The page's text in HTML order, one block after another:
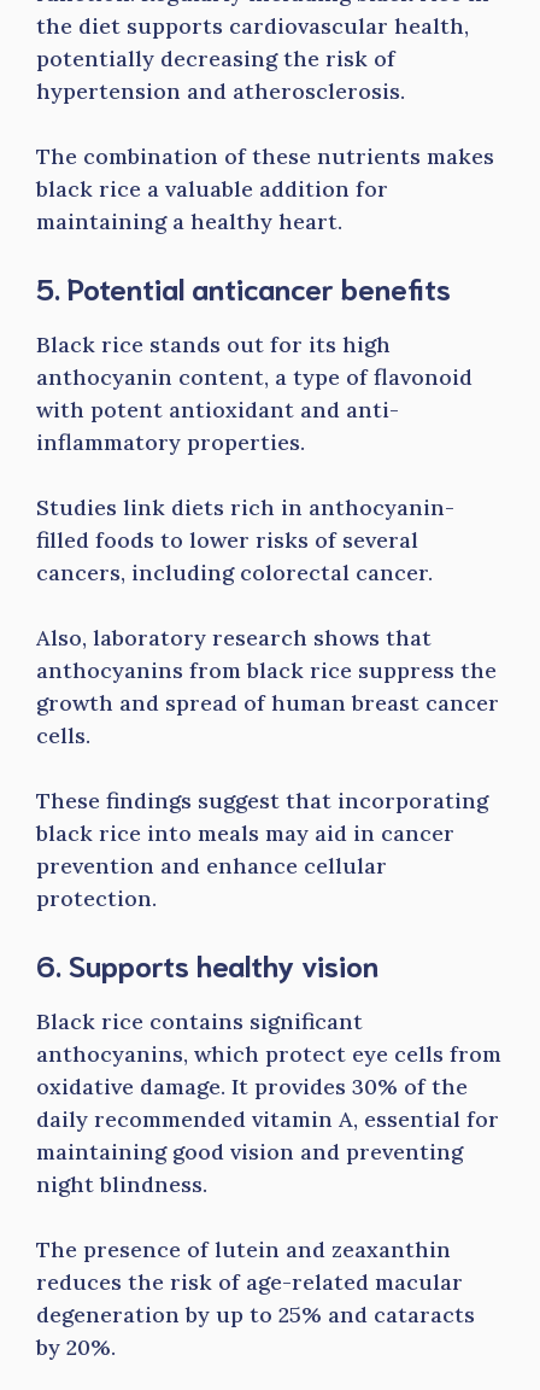
the diet supports cardiovascular health,
potentially decreasing the risk of
hypertension and atherosclerosis.
The combination of these nutrients makes
black rice a valuable addition for
maintaining a healthy heart.
5. Potential anticancer benefits
Black rice stands out for its high
anthocyanin content, a type of flavonoid
with potent antioxidant and anti-
inflammatory properties.
Studies link diets rich in anthocyanin-
filled foods to lower risks of several
cancers, including colorectal cancer.
Also, laboratory research shows that
anthocyanins from black rice suppress the
growth and spread of human breast cancer
cells.
These findings suggest that incorporating
black rice into meals may aid in cancer
prevention and enhance cellular
protection.
6. Supports healthy vision
Black rice contains significant
anthocyanins, which protect eye cells from
oxidative damage. It provides 30% of the
daily recommended vitamin A, essential for
maintaining good vision and preventing
night blindness.
The presence of lutein and zeaxanthin
reduces the risk of age-related macular
degeneration by up to 25% and cataracts
by 20%.